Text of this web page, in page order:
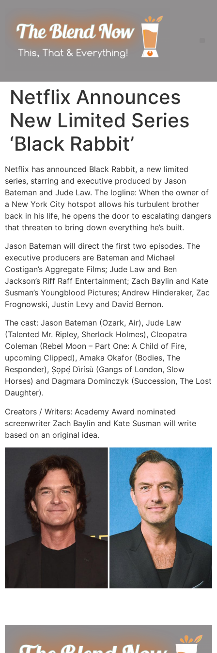
Netflix Announces
New Limited Series
‘Black Rabbit’
Netflix has announced Black Rabbit, a new limited
series, starring and executive produced by Jason
Bateman and Jude Law. The logline: When the owner of
a New York City hotspot allows his turbulent brother
back in his life, he opens the door to escalating dangers
that threaten to bring down everything he’s built.
Jason Bateman will direct the first two episodes. The
executive producers are Bateman and Michael
Costigan’s Aggregate Films; Jude Law and Ben
Jackson’s Riff Raff Entertainment; Zach Baylin and Kate
Susman’s Youngblood Pictures; Andrew Hinderaker, Zac
Frognowski, Justin Levy and David Bernon.
The cast: Jason Bateman (Ozark, Air), Jude Law
(Talented Mr. Ripley, Sherlock Holmes), Cleopatra
Coleman (Rebel Moon – Part One: A Child of Fire,
upcoming Clipped), Amaka Okafor (Bodies, The
Responder), Ṣọpẹ́ Dìrísù (Gangs of London, Slow
Horses) and Dagmara Dominczyk (Succession, The Lost
Daughter).
Creators / Writers: Academy Award nominated
screenwriter Zach Baylin and Kate Susman will write
based on an original idea.